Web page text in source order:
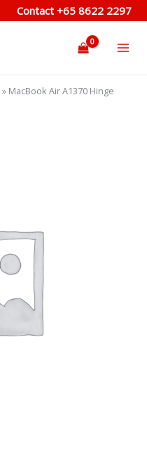
Contact +65 8622 2297
» MacBook Air A1370 Hinge